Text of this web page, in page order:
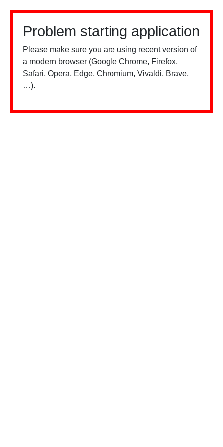
Problem starting application
Please make sure you are using recent version of
a modern browser (Google Chrome, Firefox,
Safari, Opera, Edge, Chromium, Vivaldi, Brave,
…).